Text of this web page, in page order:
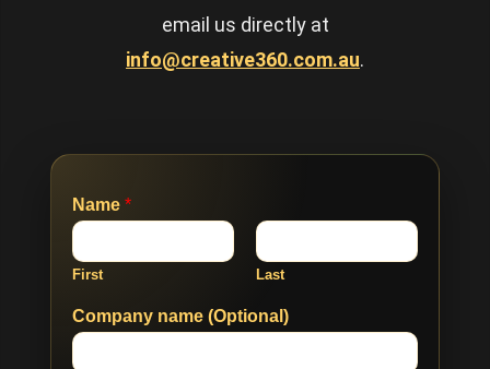
email us directly at
info@creative360.com.au.
Name *
First Last
Company name (Optional)